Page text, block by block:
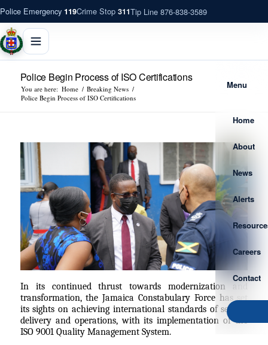
Police Emergency 119Crime Stop 311Tip Line 876-838-3589
Menu
Home
About
News
Alerts
Careers
Contact
Police Begin Process of ISO Certifications
You are here: Home / Breaking News /
Police Begin Process of ISO Certifications
In its continued thrust towards modernization and
transformation, the Jamaica Constabulary Force has set
its sights on achieving international standards of service
delivery and operations, with its implementation of the
ISO 9001 Quality Management System.